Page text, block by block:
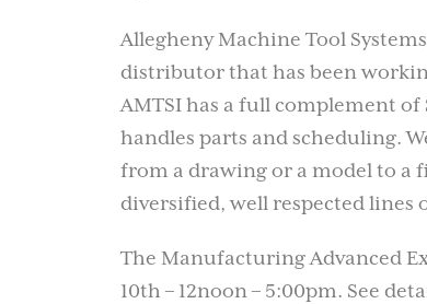
Allegheny Machine Tool
distributor that has been
AMTSI has a full complement
handles parts and scheduling.
from a drawing or a model to a
diversified, well respected lines
The Manufacturing Advanced
10th – 12noon – 5:00pm. See